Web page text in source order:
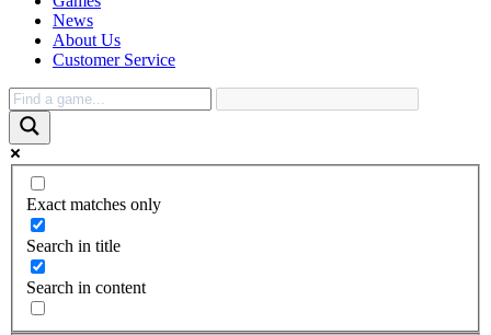
News
About Us
Customer Service
Exact matches only
Search in title
Search in content